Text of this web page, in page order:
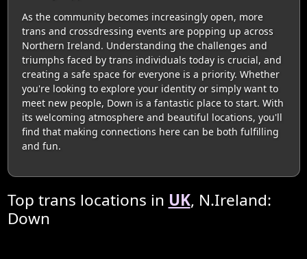
As the community becomes increasingly open, more
trans and crossdressing events are popping up across
Northern Ireland. Understanding the challenges and
triumphs faced by trans individuals today is crucial, and
creating a safe space for everyone is a priority. Whether
you're looking to explore your identity or simply want to
meet new people, Down is a fantastic place to start. With
its welcoming atmosphere and beautiful locations, you'll
find that making connections here can be both fulfilling
and fun.
Top trans locations in UK, N.Ireland:
Down